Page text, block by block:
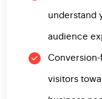
understand
audience
visitors